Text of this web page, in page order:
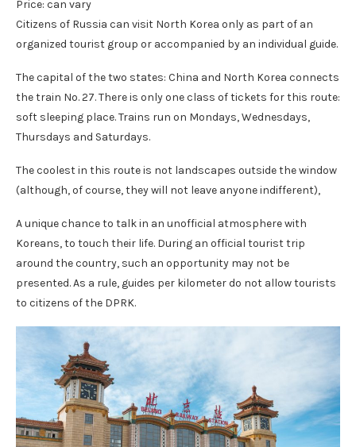
Price: can vary
Citizens of Russia can visit North Korea only as part of an
organized tourist group or accompanied by an individual guide.
The capital of the two states: China and North Korea connects
the train No. 27. There is only one class of tickets for this route:
soft sleeping place. Trains run on Mondays, Wednesdays,
Thursdays and Saturdays.
The coolest in this route is not landscapes outside the window
(although, of course, they will not leave anyone indifferent),
A unique chance to talk in an unofficial atmosphere with
Koreans, to touch their life. During an official tourist trip
around the country, such an opportunity may not be
presented. As a rule, guides per kilometer do not allow tourists
to citizens of the DPRK.